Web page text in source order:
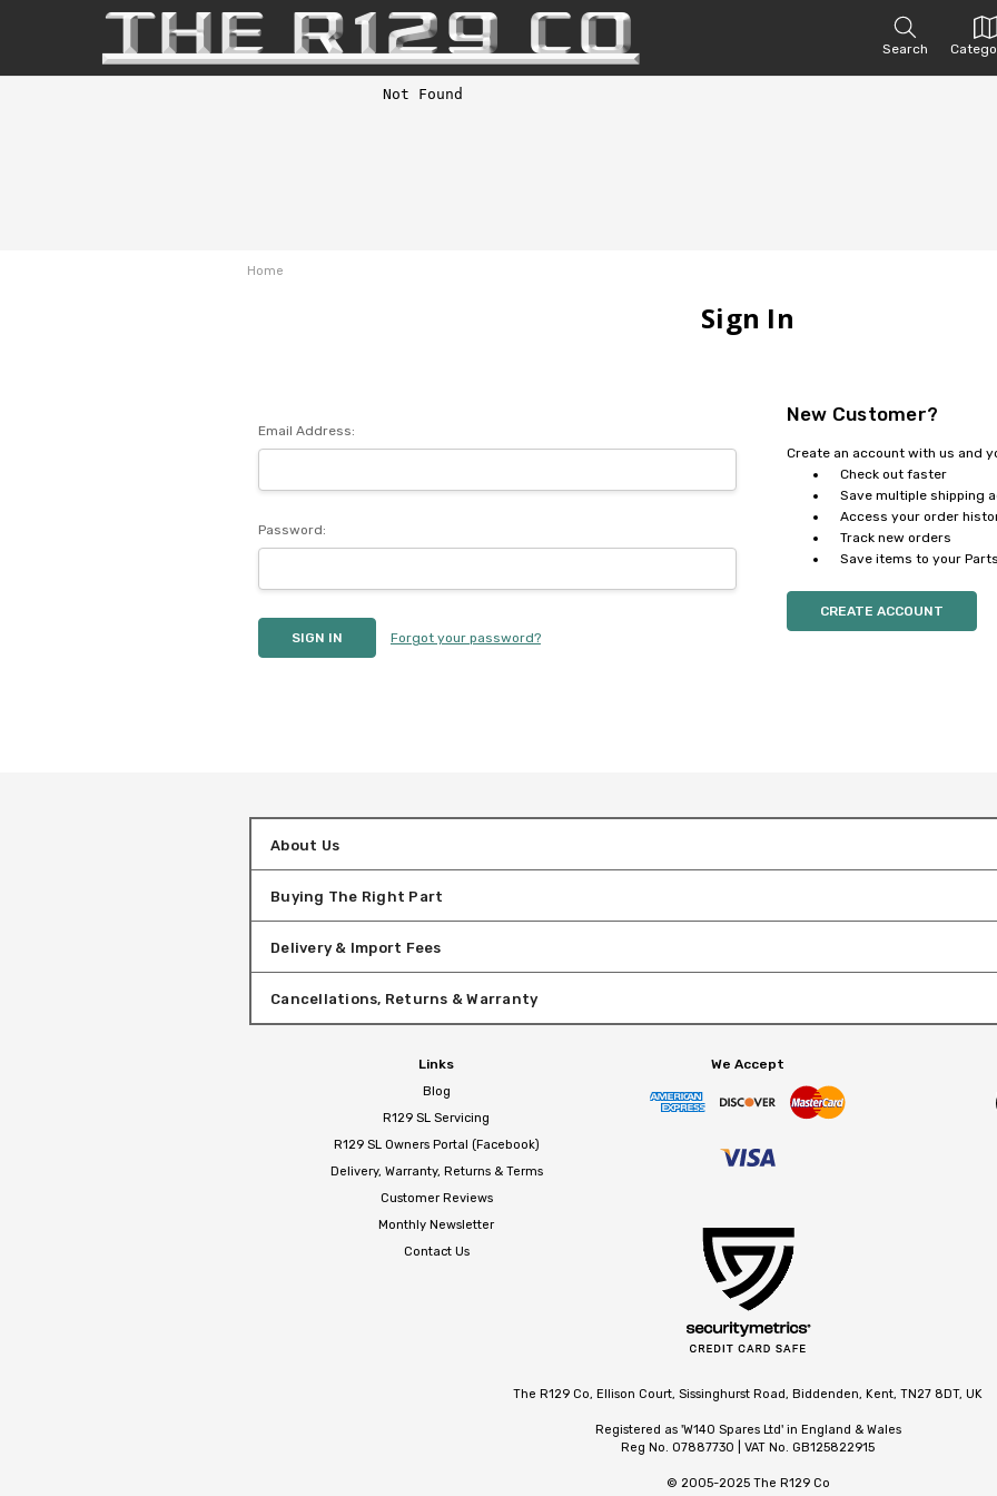
Search
Home
Sign In
Email Address:
Password:
Forgot your password?
New Customer?
Create an account with us and
Check out faster
Save multiple shipping
Access your order
Track new orders
Save items to your
CREATE ACCOUNT
About Us
Buying The Right Part
Delivery & Import Fees
Cancellations, Returns & Warranty
Links
Blog
R129 SL Servicing
R129 SL Owners Portal (Facebook)
Delivery, Warranty, Returns & Terms
Customer Reviews
Monthly Newsletter
Contact Us
We Accept
The R129 Co, Ellison Court, Sissinghurst Road, Biddenden, Kent, TN27 8DT, UK
Registered as 'W140 Spares Ltd' in England & Wales
Reg No. 07887730 | VAT No. GB125822915
© 2005-2025 The R129 Co